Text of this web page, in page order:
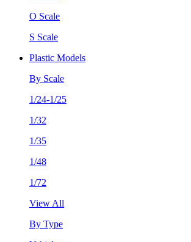
O Scale
S Scale
Plastic Models
By Scale
1/24-1/25
1/32
1/35
1/48
1/72
View All
By Type